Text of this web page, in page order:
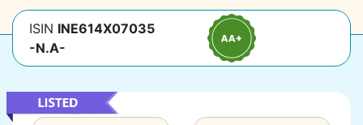
ISIN INE614X07035
-N.A-